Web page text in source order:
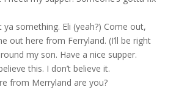
ya something. Eli (yeah?) Come out,
out here from Ferryland. (I’ll be right
my son. Have a nice supper.
this. I don’t believe it.
from Merryland are you?